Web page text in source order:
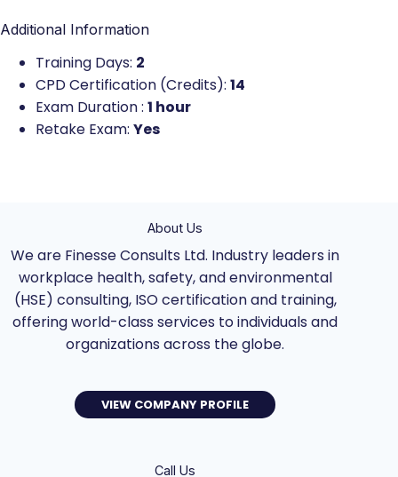
Additional Information
Training Days: 2
CPD Certification (Credits): 14
Exam Duration : 1 hour
Retake Exam: Yes
About Us
We are Finesse Consults Ltd. Industry leaders in
workplace health, safety, and environmental
(HSE) consulting, ISO certification and training,
offering world-class services to individuals and
organizations across the globe.
VIEW COMPANY PROFILE
Call Us